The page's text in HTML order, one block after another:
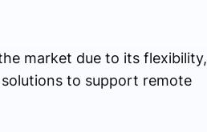
market due to its flexibility,
to support remote